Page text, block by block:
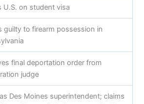
U.S. on student visa
guilty to firearm possession in
final deportation order from
judge
Des Moines superintendent; claims